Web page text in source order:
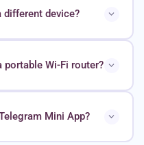
different device?
portable Wi-Fi router?
Mini App?